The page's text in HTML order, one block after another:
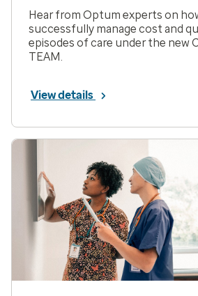
Hear from Optum experts on
successfully manage cost and
episodes of care under the new
TEAM.
View details